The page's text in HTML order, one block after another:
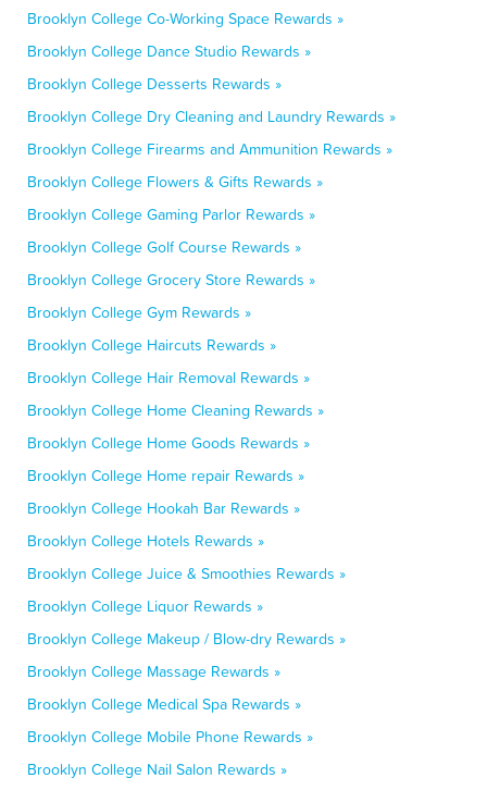
Brooklyn College Co-Working Space Rewards »
Brooklyn College Dance Studio Rewards »
Brooklyn College Desserts Rewards »
Brooklyn College Dry Cleaning and Laundry Rewards »
Brooklyn College Firearms and Ammunition Rewards »
Brooklyn College Flowers & Gifts Rewards »
Brooklyn College Gaming Parlor Rewards »
Brooklyn College Golf Course Rewards »
Brooklyn College Grocery Store Rewards »
Brooklyn College Gym Rewards »
Brooklyn College Haircuts Rewards »
Brooklyn College Hair Removal Rewards »
Brooklyn College Home Cleaning Rewards »
Brooklyn College Home Goods Rewards »
Brooklyn College Home repair Rewards »
Brooklyn College Hookah Bar Rewards »
Brooklyn College Hotels Rewards »
Brooklyn College Juice & Smoothies Rewards »
Brooklyn College Liquor Rewards »
Brooklyn College Makeup / Blow-dry Rewards »
Brooklyn College Massage Rewards »
Brooklyn College Medical Spa Rewards »
Brooklyn College Mobile Phone Rewards »
Brooklyn College Nail Salon Rewards »